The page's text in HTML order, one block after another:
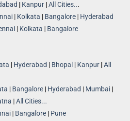
| Kanpur |All Cities...
| Kolkata | Bangalore | Hyderabad
| Kolkata | Bangalore
| Hyderabad | Bhopal | Kanpur |All
| Bangalore | Hyderabad | Mumbai |
|All Cities...
| Bangalore | Pune